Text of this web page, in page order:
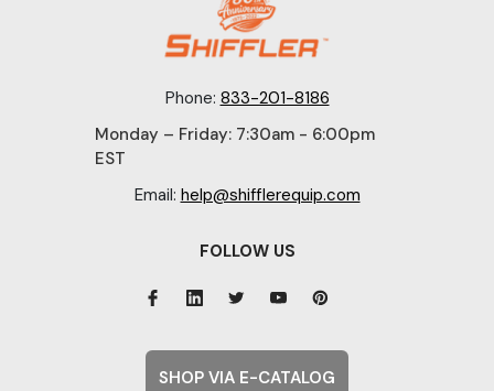
Phone: 833-201-8186
Monday – Friday: 7:30am - 6:00pm
EST
Email: help@shifflerequip.com
FOLLOW US
SHOP VIA E-CATALOG